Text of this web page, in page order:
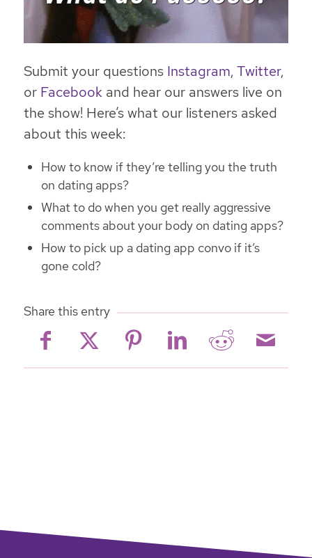
Submit your questions Instagram, Twitter,
or Facebookand hear our answers live on
the show! Here’s what our listeners asked
about this week:
How to know if they’re telling you the truth
on dating apps?
What to do when you get really aggressive
comments about your body on dating apps?
How to pick up a dating app convo if it’s
gone cold?
Share this entry